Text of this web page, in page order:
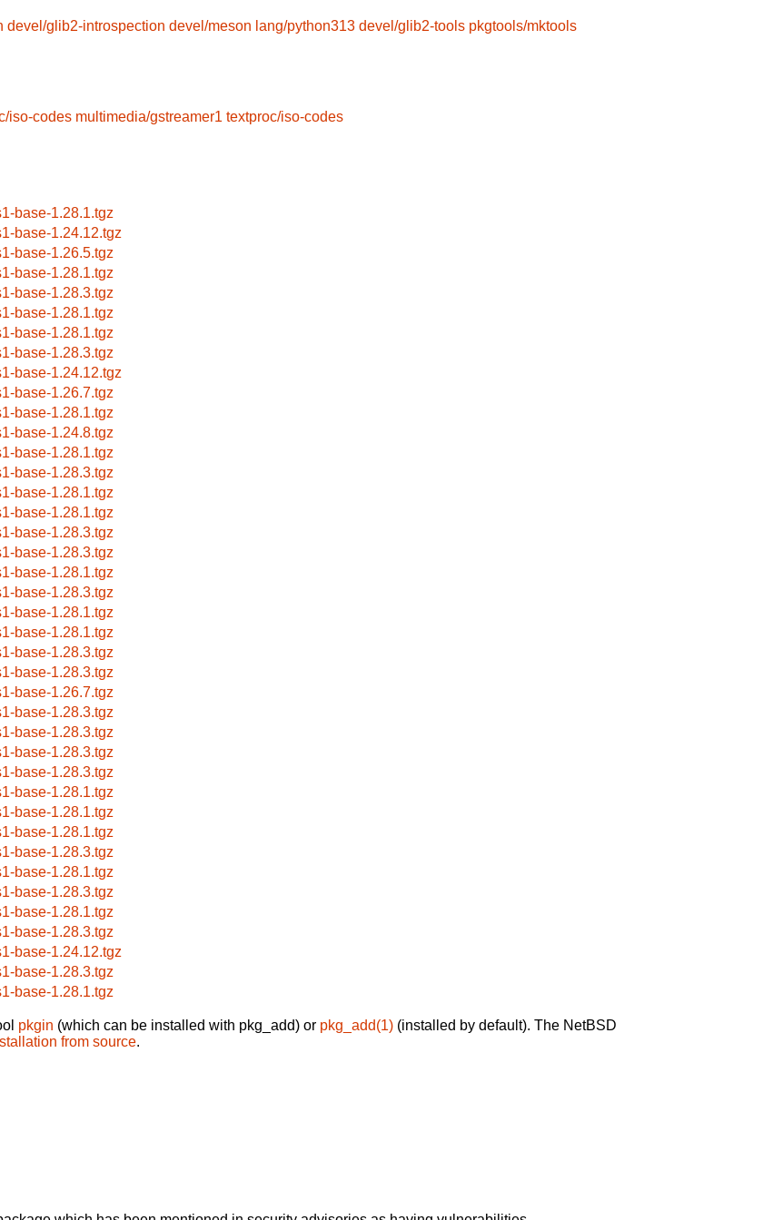
devel/glib2-introspection devel/meson lang/python313 devel/glib2-tools pkgtools/mktools
iso-codes multimedia/gstreamer1 textproc/iso-codes
base-1.28.1.tgz
base-1.24.12.tgz
base-1.26.5.tgz
base-1.28.1.tgz
base-1.28.3.tgz
base-1.28.1.tgz
base-1.28.1.tgz
base-1.28.3.tgz
base-1.24.12.tgz
base-1.26.7.tgz
base-1.28.1.tgz
base-1.24.8.tgz
base-1.28.1.tgz
base-1.28.3.tgz
base-1.28.1.tgz
base-1.28.1.tgz
base-1.28.3.tgz
base-1.28.3.tgz
base-1.28.1.tgz
base-1.28.3.tgz
base-1.28.1.tgz
base-1.28.1.tgz
base-1.28.3.tgz
base-1.28.3.tgz
base-1.26.7.tgz
base-1.28.3.tgz
base-1.28.3.tgz
base-1.28.3.tgz
base-1.28.3.tgz
base-1.28.1.tgz
base-1.28.1.tgz
base-1.28.1.tgz
base-1.28.3.tgz
base-1.28.1.tgz
base-1.28.3.tgz
base-1.28.1.tgz
base-1.28.3.tgz
base-1.24.12.tgz
base-1.28.3.tgz
base-1.28.1.tgz
pkgin (which can be installed with pkg_add) or pkg_add(1) (installed by default). The NetBSD
from source.